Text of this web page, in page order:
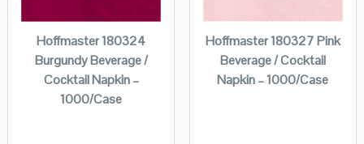
Hoffmaster 180324
Burgundy Beverage /
Cocktail Napkin –
1000/Case
Hoffmaster 180327 Pink
Beverage / Cocktail
Napkin – 1000/Case